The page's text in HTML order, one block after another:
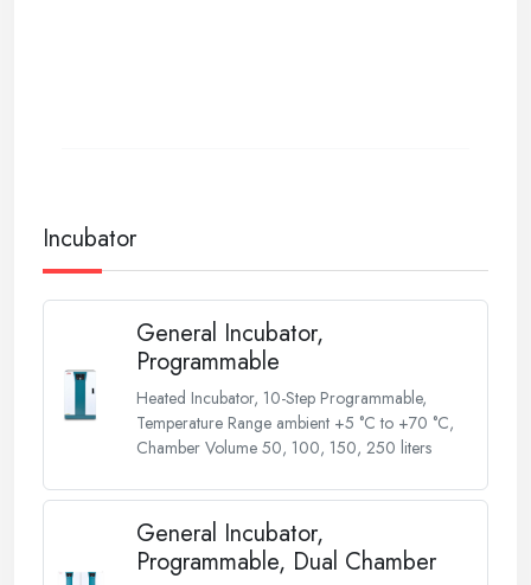
Incubator
General Incubator,
Programmable
Heated Incubator, 10-Step Programmable,
Temperature Range ambient +5 °C to +70 °C,
Chamber Volume 50, 100, 150, 250 liters
General Incubator,
Programmable, Dual Chamber